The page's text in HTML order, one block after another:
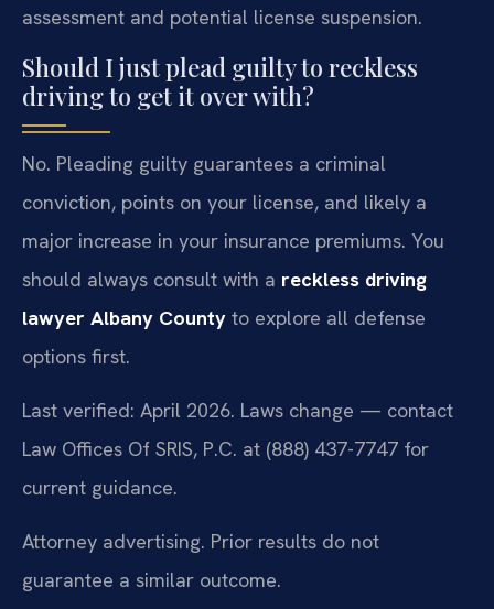
assessment and potential license suspension.
Should I just plead guilty to reckless
driving to get it over with?
No. Pleading guilty guarantees a criminal
conviction, points on your license, and likely a
major increase in your insurance premiums. You
should always consult with a reckless driving
lawyer Albany County to explore all defense
options first.
Last verified: April 2026. Laws change — contact
Law Offices Of SRIS, P.C. at (888) 437-7747 for
current guidance.
Attorney advertising. Prior results do not
guarantee a similar outcome.